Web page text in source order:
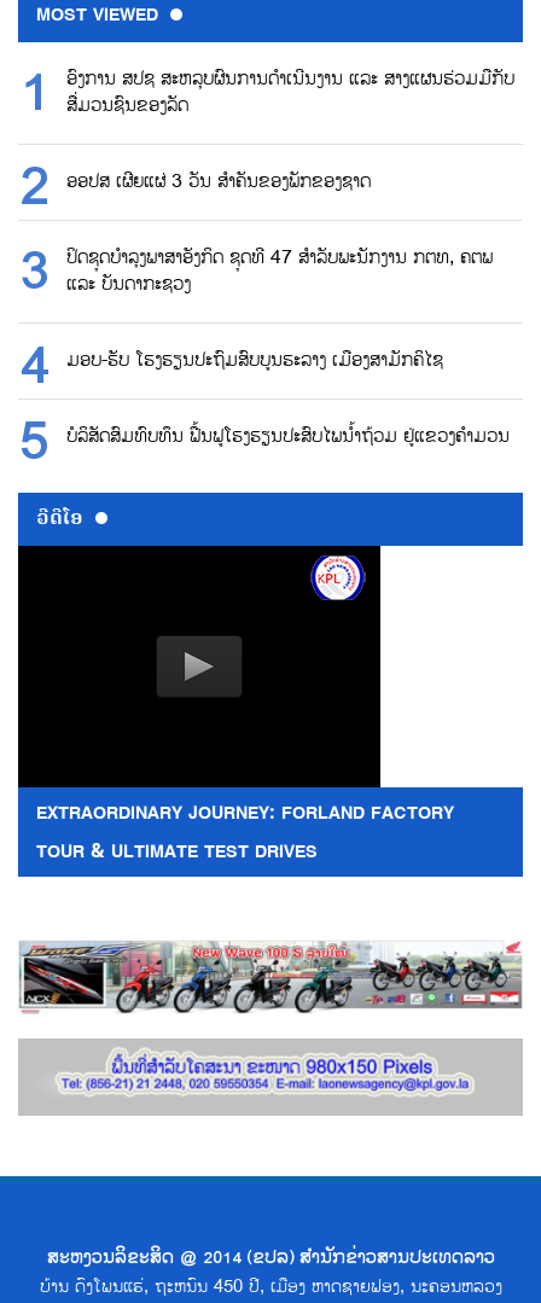
MOST VIEWED
ອົງການ ສປຊ ສະຫລຸບຜົນການດຳເນີນງານ ແລະ ສາງແຜນຮ່ວມມືກັບ
ສື່ມວນຊົນຂອງລັດ
ອອປສ ເຜີຍແຜ່ 3 ວັນ ສຳຄັນຂອງພັກຂອງຊາດ
ປິດຊຸດບຳລຸງພາສາອັງກິດ ຊຸດທີ 47 ສຳລັບພະນັກງານ ກຕທ, ຄຕພ
ແລະ ບັນດາກະຊວງ
ມອບ-ຮັບ ໂຮງຮຽນປະຖົມສົບບູນຮະລາງ ເມືອງສາມັກຄິໄຊ
ບໍລິສັດສົມທົບທຶນ ຟື້ນຟູໂຮງຮຽນປະສົບໄພນ້ຳຖ້ວມ ຢູ່ແຂວງຄຳມວນ
ວີດີໂອ
EXTRAORDINARY JOURNEY: FORLAND FACTORY
TOUR & ULTIMATE TEST DRIVES
ສະຫງວນລິຂະສິດ @ 2014 (ຂປລ) ສຳນັກຂ່າວສານປະເທດລາວ
ບ້ານ ດົງໂພນແຮ່, ຖະຫນົນ 450 ປີ, ເມືອງ ຫາດຊາຍຟອງ, ນະຄອນຫລວງ